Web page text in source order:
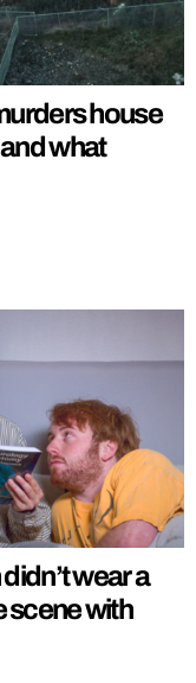
house
what
wear a
scene with